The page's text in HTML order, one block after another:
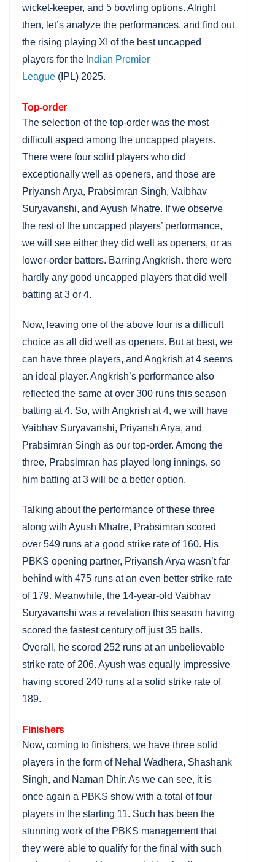
wicket-keeper, and 5 bowling options. Alright
then, let’s analyze the performances, and find out
the rising playing XI of the best uncapped
players for the Indian Premier
League (IPL) 2025.
Top-order
The selection of the top-order was the most
difficult aspect among the uncapped players.
There were four solid players who did
exceptionally well as openers, and those are
Priyansh Arya, Prabsimran Singh, Vaibhav
Suryavanshi, and Ayush Mhatre. If we observe
the rest of the uncapped players’ performance,
we will see either they did well as openers, or as
lower-order batters. Barring Angkrish. there were
hardly any good uncapped players that did well
batting at 3 or 4.
Now, leaving one of the above four is a difficult
choice as all did well as openers. But at best, we
can have three players, and Angkrish at 4 seems
an ideal player. Angkrish’s performance also
reflected the same at over 300 runs this season
batting at 4. So, with Angkrish at 4, we will have
Vaibhav Suryavanshi, Priyansh Arya, and
Prabsimran Singh as our top-order. Among the
three, Prabsimran has played long innings, so
him batting at 3 will be a better option.
Talking about the performance of these three
along with Ayush Mhatre, Prabsimran scored
over 549 runs at a good strike rate of 160. His
PBKS opening partner, Priyansh Arya wasn’t far
behind with 475 runs at an even better strike rate
of 179. Meanwhile, the 14-year-old Vaibhav
Suryavanshi was a revelation this season having
scored the fastest century off just 35 balls.
Overall, he scored 252 runs at an unbelievable
strike rate of 206. Ayush was equally impressive
having scored 240 runs at a solid strike rate of
189.
Finishers
Now, coming to finishers, we have three solid
players in the form of Nehal Wadhera, Shashank
Singh, and Naman Dhir. As we can see, it is
once again a PBKS show with a total of four
players in the starting 11. Such has been the
stunning work of the PBKS management that
they were able to qualify for the final with such